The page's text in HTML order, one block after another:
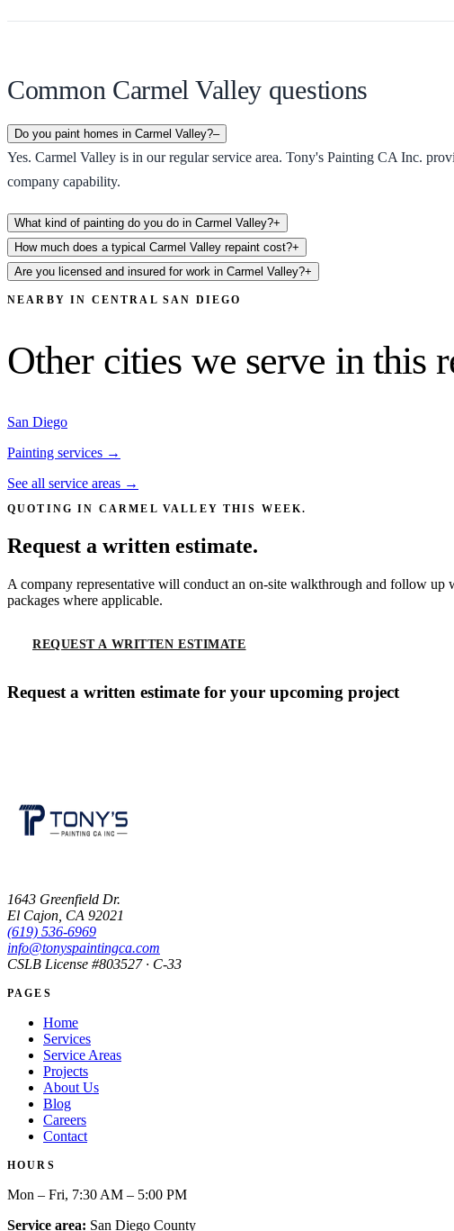
Common Carmel Valley questions
Do you paint homes in Carmel Valley?–
Yes. Carmel Valley is in our regular service area. Tony's Painting CA Inc.
company capability.
What kind of painting do you do in Carmel Valley?+
How much does a typical Carmel Valley repaint cost?+
Are you licensed and insured for work in Carmel Valley?+
NEARBY IN CENTRAL SAN DIEGO
Other cities we serve in this
San Diego
Painting services →
See all service areas →
QUOTING IN CARMEL VALLEY THIS WEEK.
Request a written estimate.
A company representative will conduct an on-site walkthrough and follow
packages where applicable.
REQUEST A WRITTEN ESTIMATE
Request a written estimate for your upcoming project
1643 Greenfield Dr.
El Cajon, CA 92021
(619) 536-6969
info@tonyspaintingca.com
CSLB License #803527· C-33
PAGES
Home
Services
Service Areas
Projects
About Us
Blog
Careers
Contact
HOURS
Mon – Fri, 7:30 AM – 5:00 PM
Service area: San Diego County